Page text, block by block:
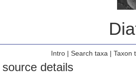
Intro| Search taxa | Taxon
details